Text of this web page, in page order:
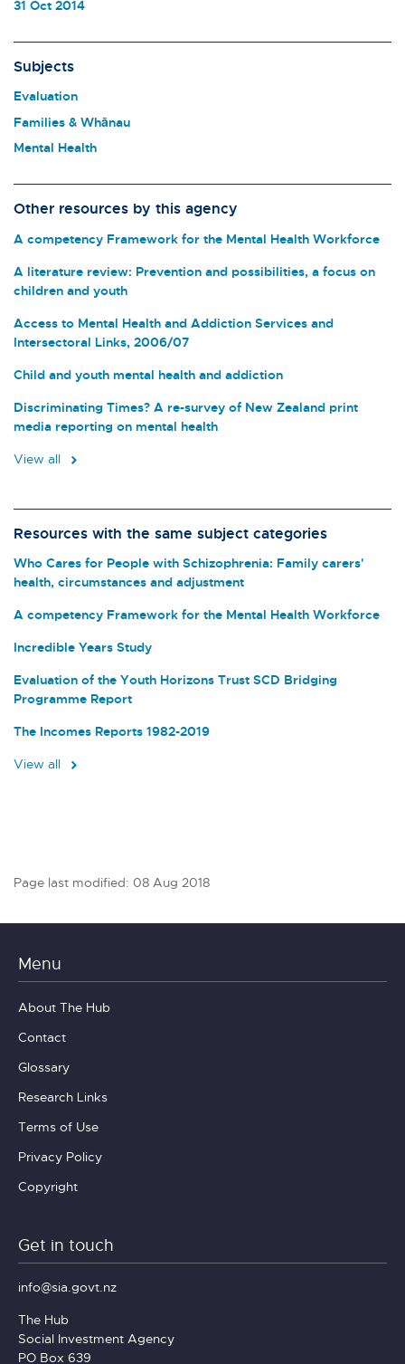
31 Oct 2014
Subjects
Evaluation
Families & Whānau
Mental Health
Other resources by this agency
A competency Framework for the Mental Health Workforce
A literature review: Prevention and possibilities, a focus on
children and youth
Access to Mental Health and Addiction Services and
Intersectoral Links, 2006/07
Child and youth mental health and addiction
Discriminating Times? A re-survey of New Zealand print
media reporting on mental health
View all
Resources with the same subject categories
Who Cares for People with Schizophrenia: Family carers'
health, circumstances and adjustment
A competency Framework for the Mental Health Workforce
Incredible Years Study
Evaluation of the Youth Horizons Trust SCD Bridging
Programme Report
The Incomes Reports 1982-2019
View all
Page last modified: 08 Aug 2018
Menu
About The Hub
Contact
Glossary
Research Links
Terms of Use
Privacy Policy
Copyright
Get in touch
info@sia.govt.nz
The Hub
Social Investment Agency
PO Box 639